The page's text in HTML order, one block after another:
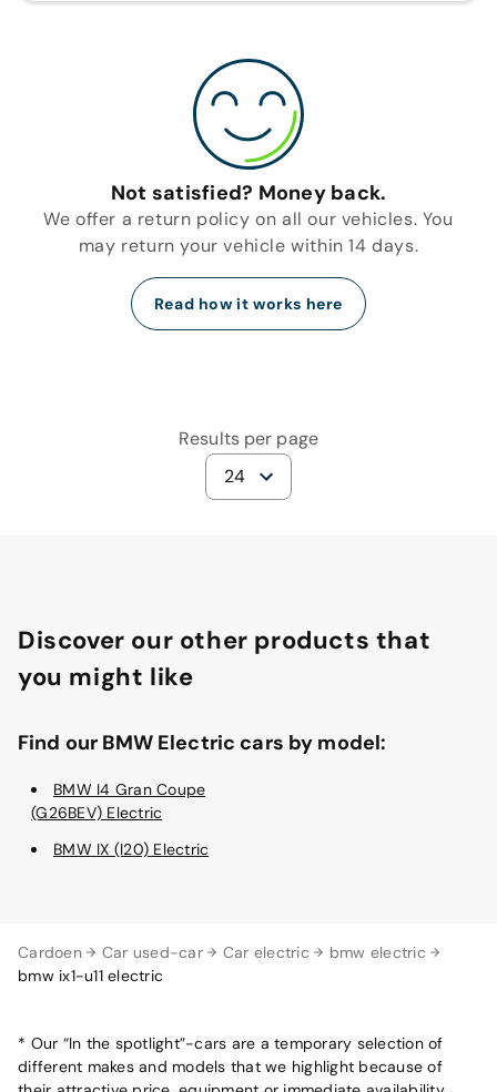
Cardoen Car used-car Car electric
bmw electric
bmw ix1-u11 electric
Not satisfied? Money back.
We offer a return policy on all our vehicles. You
may return your vehicle within 14 days.
Read how it works here
Results per page
24
Discover our other products that
you might like
Find our BMW Electric cars by model:
BMW I4 Gran Coupe
(G26BEV) Electric
BMW IX (I20) Electric
* Our “In the spotlight”-cars are a temporary selection of
different makes and models that we highlight because of